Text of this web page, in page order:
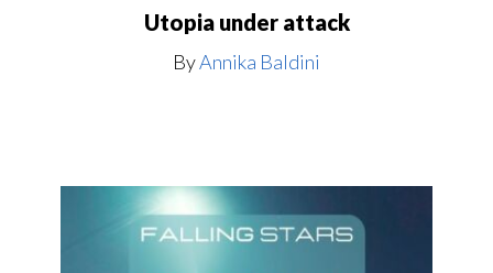
Utopia under attack
ByAnnika Baldini